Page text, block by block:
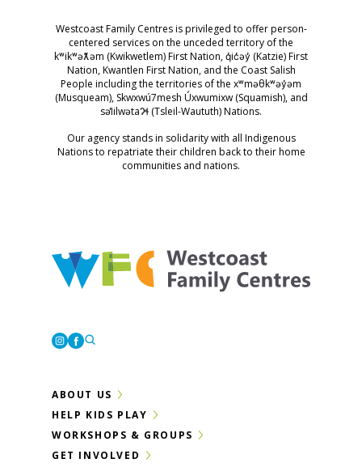
Westcoast Family Centres is privileged to offer person-
centered services on the unceded territory of the
kʷikʷəƛ̓əm (Kwikwetlem) First Nation, q̓ic̓əy̓ (Katzie) First
Nation, Kwantlen First Nation, and the Coast Salish
People including the territories of the xʷməθkʷəy̓əm
(Musqueam), Skwxwú7mesh Úxwumixw (Squamish), and
səl̓ilwətaɁɬ (Tsleil-Waututh) Nations.
Our agency stands in solidarity with all Indigenous
Nations to repatriate their children back to their home
communities and nations.
ABOUT US
HELP KIDS PLAY
WORKSHOPS & GROUPS
GET INVOLVED
Instagram
Facebook